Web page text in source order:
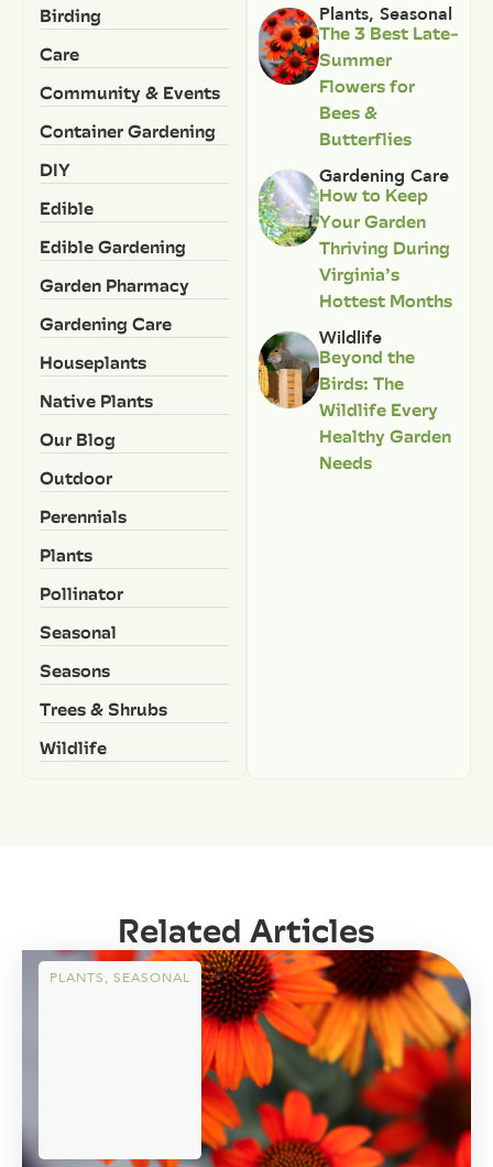
Birding
Care
Community & Events
Container Gardening
DIY
Edible
Edible Gardening
Garden Pharmacy
Gardening Care
Houseplants
Native Plants
Our Blog
Outdoor
Perennials
Plants
Pollinator
Seasonal
Seasons
Trees & Shrubs
Wildlife
Plants, Seasonal
The 3 Best Late-
Summer
Flowers for
Bees &
Butterflies
Gardening Care
How to Keep
Your Garden
Thriving During
Virginia’s
Hottest Months
Wildlife
Beyond the
Birds: The
Wildlife Every
Healthy Garden
Needs
Related Articles
PLANTS, SEASONAL